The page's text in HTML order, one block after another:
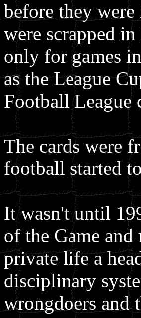
before they
were scrapped
only for games
as the League
Football League
The cards were
football started
It wasn't until
of the Game
private life a
disciplinary
wrongdoers and